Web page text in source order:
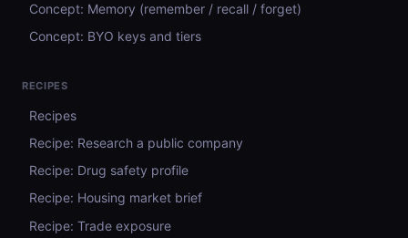
Concept: Memory (remember / recall / forget)
Concept: BYO keys and tiers
RECIPES
Recipes
Recipe: Research a public company
Recipe: Drug safety profile
Recipe: Housing market brief
Recipe: Trade exposure